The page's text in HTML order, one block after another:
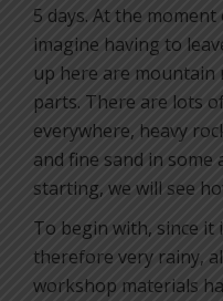
5 days. At the
imagine having to
up here are mountain
parts. There are lots
everywhere, heavy
and fine sand in some
starting, we will see
To begin with, since it
therefore very rainy,
workshop materials